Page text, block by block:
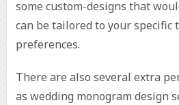
some custom-designs that
can be tailored to your specific
preferences.
There are also several extra
as wedding monogram design